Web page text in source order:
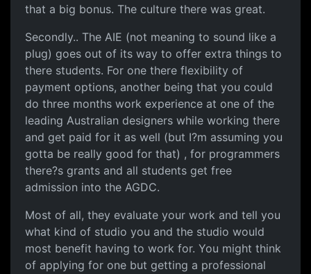
that a big bonus. The culture there was great.
Secondly.. The AIE (not meaning to sound like a
plug) goes out of its way to offer extra things to
there students. For one there flexibility of
payment options, another being that you could
do three months work experience at one of the
leading Australian designers while working there
and get paid for it as well (but I?m assuming you
gotta be really good for that) , for programmers
there?s grants and all students get free
admission into the AGDC.
Most of all, they evaluate your work and tell you
what kind of studio you and the studio would
most benefit having to work for. You might think
of applying for one but getting a professional